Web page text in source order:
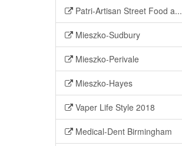
Patri-Artisan Street Food a...
Mieszko-Sudbury
Mieszko-Perivale
Mieszko-Hayes
Vaper Life Style 2018
Medical-Dent Birmingham